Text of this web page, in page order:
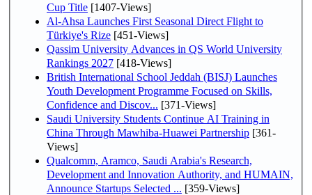
Cup Title [1407-Views]
Al-Ahsa Launches First Seasonal Direct Flight to
Türkiye's Rize [451-Views]
Qassim University Advances in QS World University
Rankings 2027 [418-Views]
British International School Jeddah (BISJ) Launches
Youth Development Programme Focused on Skills,
Confidence and Discov... [371-Views]
Saudi University Students Continue AI Training in
China Through Mawhiba-Huawei Partnership [361-
Views]
Qualcomm, Aramco, Saudi Arabia's Research,
Development and Innovation Authority, and HUMAIN,
Announce Startups Selected ... [359-Views]